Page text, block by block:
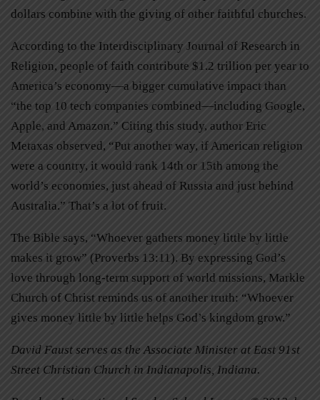
dollars combine with the giving of other faithful churches.
According to the Interdisciplinary Journal of Research in
Religion, people of faith contribute $1.2 trillion per year to
America’s economy—a bigger cumulative impact than
“the top 10 tech companies combined—including Google,
Apple, and Amazon.” Citing this study, author Eric
Metaxas observed, “Put another way, if American religion
were a country, it would rank 14th or 15th among the
world’s economies, just ahead of Russia and just behind
Australia.” That’s a lot of fruit.
The Bible says, “Whoever gathers money little by little
makes it grow” (Proverbs 13:11). By expressing God’s
love through long-term support of world missions, Markle
Church of Christ reminds us of another truth: “Whoever
gives money little by little helps God’s kingdom grow.”
David Faust serves as the Associate Minister at East 91st
Street Christian Church in Indianapolis, Indiana.